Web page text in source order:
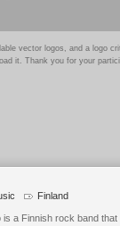
vector logos, and a logo
it. Thank you for your
Finland
is a Finnish rock band